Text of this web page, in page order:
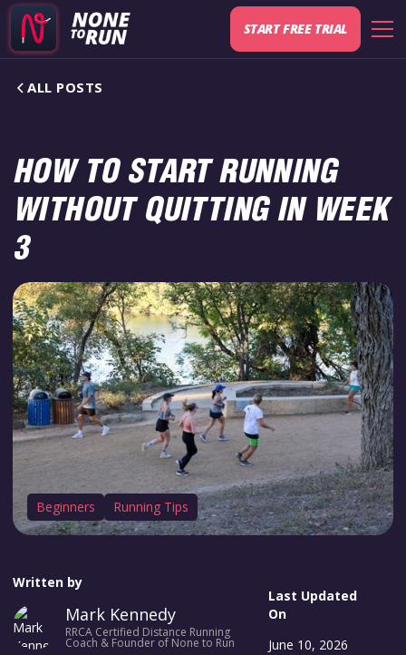
START FREE TRIAL
ALL POSTS
HOW TO START RUNNING
WITHOUT QUITTING IN WEEK
3
Beginners Running Tips
Written by
Mark Kennedy
RRCA Certified Distance Running
Coach & Founder of None to Run
Last Updated
On
June 10, 2026